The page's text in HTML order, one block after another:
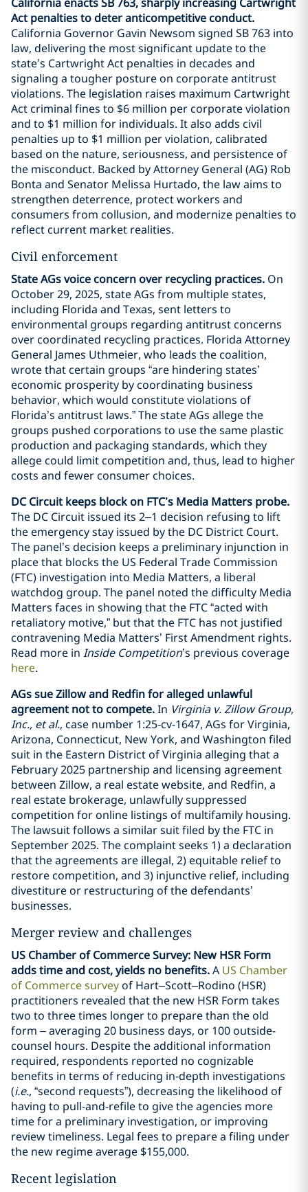
Act penalties to deter anticompetitive conduct.
California Governor Gavin Newsom signed SB 763 into
law, delivering the most significant update to the
state’s Cartwright Act penalties in decades and
signaling a tougher posture on corporate antitrust
violations. The legislation raises maximum Cartwright
Act criminal fines to $6 million per corporate violation
and to $1 million for individuals. It also adds civil
penalties up to $1 million per violation, calibrated
based on the nature, seriousness, and persistence of
the misconduct. Backed by Attorney General (AG) Rob
Bonta and Senator Melissa Hurtado, the law aims to
strengthen deterrence, protect workers and
consumers from collusion, and modernize penalties to
reflect current market realities.
Civil enforcement
State AGs voice concern over recycling practices. On
October 29, 2025, state AGs from multiple states,
including Florida and Texas, sent letters to
environmental groups regarding antitrust concerns
over coordinated recycling practices. Florida Attorney
General James Uthmeier, who leads the coalition,
wrote that certain groups “are hindering states’
economic prosperity by coordinating business
behavior, which would constitute violations of
Florida’s antitrust laws.” The state AGs allege the
groups pushed corporations to use the same plastic
production and packaging standards, which they
allege could limit competition and, thus, lead to higher
costs and fewer consumer choices.
DC Circuit keeps block on FTC’s Media Matters probe.
The DC Circuit issued its 2–1 decision refusing to lift
the emergency stay issued by the DC District Court.
The panel’s decision keeps a preliminary injunction in
place that blocks the US Federal Trade Commission
(FTC) investigation into Media Matters, a liberal
watchdog group. The panel noted the difficulty Media
Matters faces in showing that the FTC “acted with
retaliatory motive,” but that the FTC has not justified
contravening Media Matters’ First Amendment rights.
Read more in Inside Competition’s previous coverage
here.
AGs sue Zillow and Redfin for alleged unlawful
agreement not to compete.In Virginia v. Zillow Group,
Inc., et al., case number 1:25-cv-1647, AGs for Virginia,
Arizona, Connecticut, New York, and Washington filed
suit in the Eastern District of Virginia alleging that a
February 2025 partnership and licensing agreement
between Zillow, a real estate website, and Redfin, a
real estate brokerage, unlawfully suppressed
competition for online listings of multifamily housing.
The lawsuit follows a similar suit filed by the FTC in
September 2025. The complaint seeks 1) a declaration
that the agreements are illegal, 2) equitable relief to
restore competition, and 3) injunctive relief, including
divestiture or restructuring of the defendants’
businesses.
Merger review and challenges
US Chamber of Commerce Survey: New HSR Form
adds time and cost, yields no benefits.A US Chamber
of Commerce surveyof Hart–Scott–Rodino (HSR)
practitioners revealed that the new HSR Form takes
two to three times longer to prepare than the old
form – averaging 20 business days, or 100 outside-
counsel hours. Despite the additional information
required, respondents reported no cognizable
benefits in terms of reducing in-depth investigations
(i.e., “second requests”), decreasing the likelihood of
having to pull-and-refile to give the agencies more
time for a preliminary investigation, or improving
review timeliness. Legal fees to prepare a filing under
the new regime average $155,000.
Recent legislation